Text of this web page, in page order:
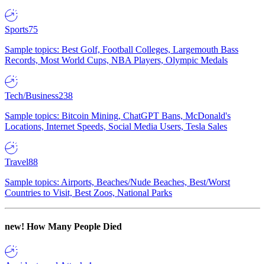
Sports75
Sample topics: Best Golf, Football Colleges, Largemouth Bass
Records, Most World Cups, NBA Players, Olympic Medals
Tech/Business238
Sample topics: Bitcoin Mining, ChatGPT Bans, McDonald's
Locations, Internet Speeds, Social Media Users, Tesla Sales
Travel88
Sample topics: Airports, Beaches/Nude Beaches, Best/Worst
Countries to Visit, Best Zoos, National Parks
new! How Many People Died